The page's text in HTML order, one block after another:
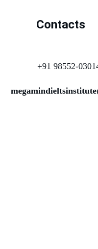
Contacts
+91 98552-